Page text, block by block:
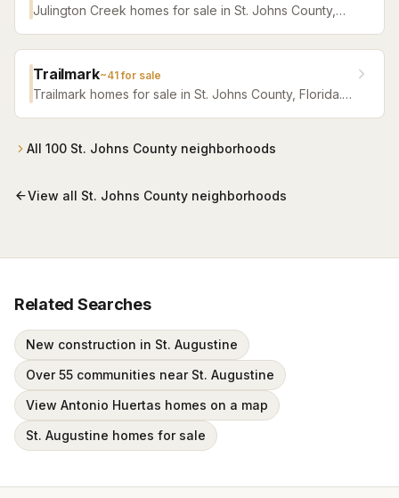
Julington Creek homes for sale in St. Johns County,
Trailmark~41for sale
Trailmark homes for sale in St. Johns County, Florida.
All 100 St. Johns County neighborhoods
View all St. Johns County neighborhoods
Related Searches
New construction in St. Augustine
Over 55 communities near St. Augustine
View Antonio Huertas homes on a map
St. Augustine homes for sale